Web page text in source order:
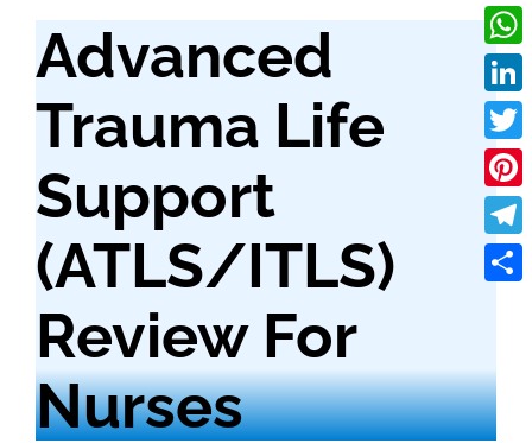
Advanced
Trauma Life
Support
(ATLS/ITLS)
Review For
Nurses